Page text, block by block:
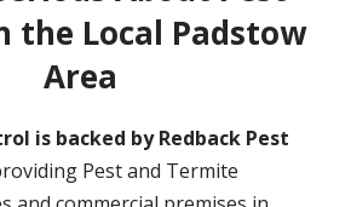
the Local Padstow
Area
is backed by Redback Pest
Pest and Termite